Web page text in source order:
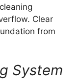
Clear
from
System